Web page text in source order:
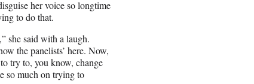
her voice so longtime
to do that.
she said with a laugh.
the panelists’ here. Now,
try to, you know, change
so much on trying to